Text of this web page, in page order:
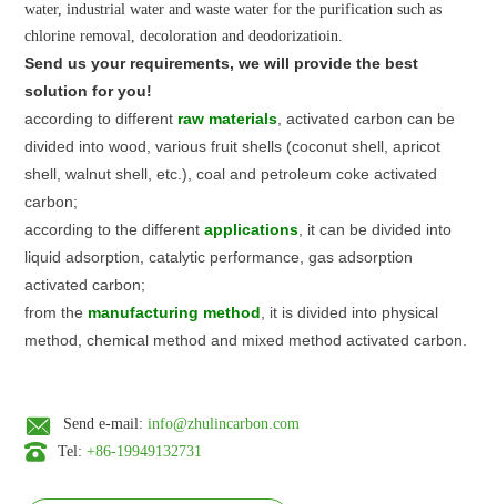
water, industrial water and waste water for the purification such as
chlorine removal, decoloration and deodorizatioin.
Send us your requirements, we will provide the best
solution for you!
according to different raw materials , activated carbon can be
divided into wood, various fruit shells (coconut shell, apricot
shell, walnut shell, etc.), coal and petroleum coke activated
carbon;
according to the differentapplications , it can be divided into
liquid adsorption, catalytic performance, gas adsorption
activated carbon;
from the manufacturing method , it is divided into physical
method, chemical method and mixed method activated carbon.
Send e-mail:info@zhulincarbon.com
Tel:+86-19949132731